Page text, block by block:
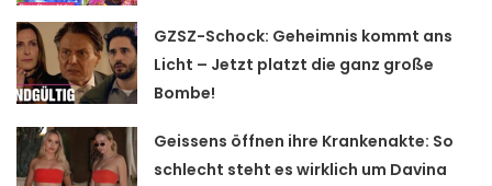
GZSZ-Schock: Geheimnis kommt ans
Licht – Jetzt platzt die ganz große
Bombe!
Geissens öffnen ihre Krankenakte: So
schlecht steht es wirklich um Davina